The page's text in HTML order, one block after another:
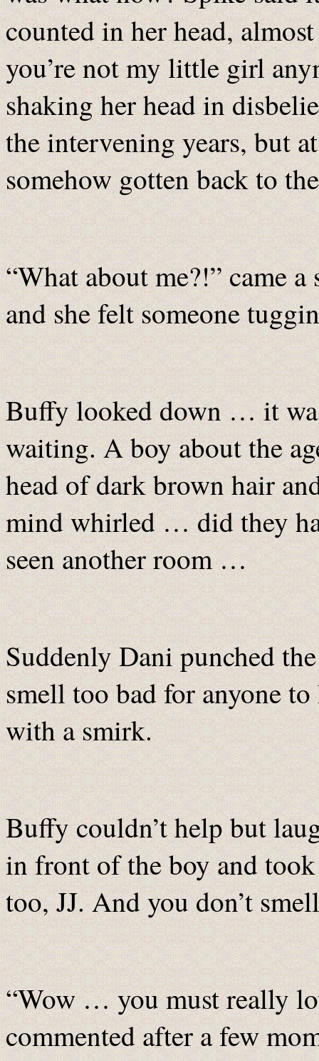
counted in her head,
you’re not my little girl
shaking her head in
the intervening years, but
somehow gotten back to
“What about me?!” came
and she felt someone
Buffy looked down … it
waiting. A boy about the
head of dark brown hair
mind whirled … did they
seen another room …
Suddenly Dani punched
smell too bad for anyone
with a smirk.
Buffy couldn’t help but
in front of the boy and
too, JJ. And you don’t
“Wow … you must really
commented after a few